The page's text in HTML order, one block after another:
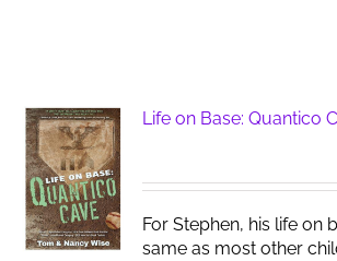
Life on Base: Quantico
For Stephen, his life on
same as most other